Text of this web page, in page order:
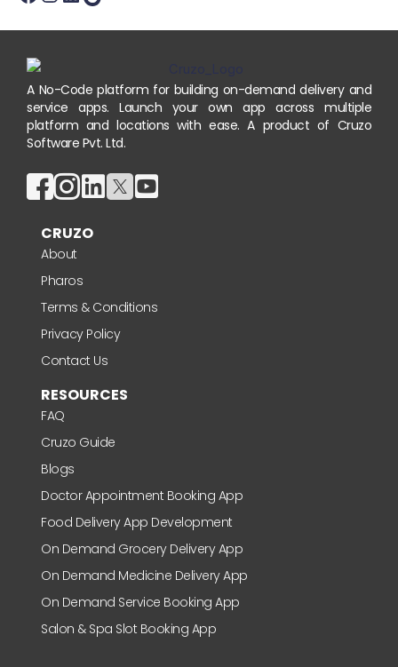
A No-Code platform for building on-demand delivery and
service apps. Launch your own app across multiple
platform and locations with ease. A product of Cruzo
Software Pvt. Ltd.
CRUZO
About
Pharos
Terms & Conditions
Privacy Policy
Contact Us
RESOURCES
FAQ
Cruzo Guide
Blogs
Doctor Appointment Booking App
Food Delivery App Development
On Demand Grocery Delivery App
On Demand Medicine Delivery App
On Demand Service Booking App
Salon & Spa Slot Booking App